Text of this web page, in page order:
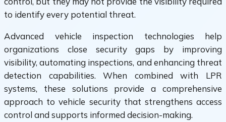
to identify every potential threat.
Advanced vehicle inspection technologies help
organizations close security gaps by improving
visibility, automating inspections, and enhancing threat
detection capabilities. When combined with LPR
systems, these solutions provide a comprehensive
approach to vehicle security that strengthens access
control and supports informed decision-making.